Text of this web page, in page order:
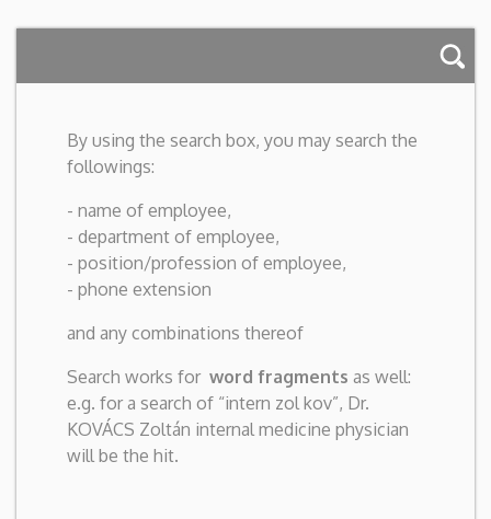
By using the search box, you may search the
followings:
- name of employee,
- department of employee,
- position/profession of employee,
- phone extension
and any combinations thereof
Search works for word fragments as well:
e.g. for a search of “intern zol kov”, Dr.
KOVÁCS Zoltán internal medicine physician
will be the hit.